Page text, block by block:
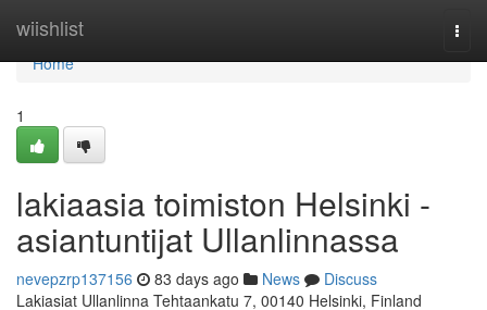
wiishlist
Home
Home
1
lakiaasia toimiston Helsinki -
asiantuntijat Ullanlinnassa
nevepzrp137156 83 days ago News
Discuss
Lakiasiat Ullanlinna Tehtaankatu 7, 00140 Helsinki, Finland